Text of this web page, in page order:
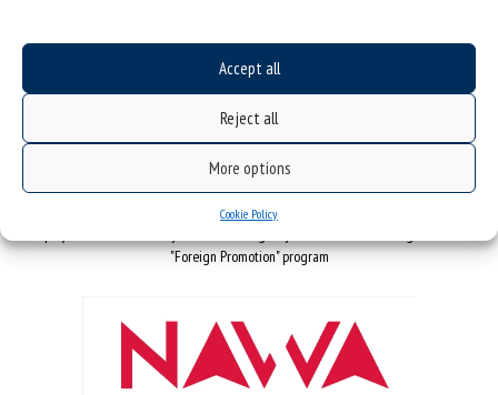
Accept all
Reject all
More options
Cookie Policy
Poland
"Foreign Promotion" program